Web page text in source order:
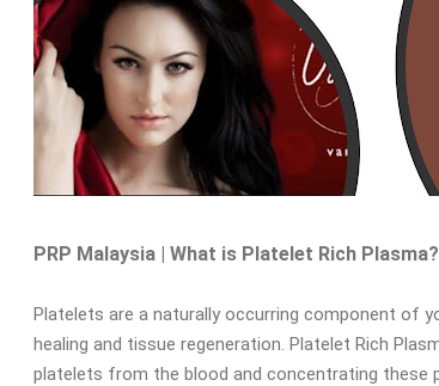
PRP Malaysia | What is Platelet Rich Plasma?
Platelets are a naturally occurring component of
healing and tissue regeneration. Platelet Rich
platelets from the blood and concentrating these